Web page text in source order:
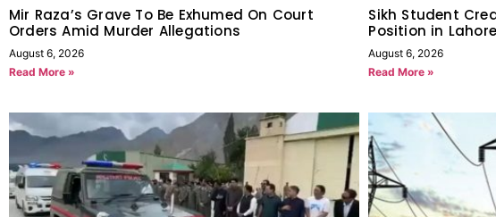
Mir Raza’s Grave To Be Exhumed On Court
Orders Amid Murder Allegations
August 6, 2026
Read More »
Sikh Student
Position in
August 6, 2026
Read More »